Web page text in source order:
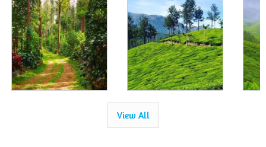
View All